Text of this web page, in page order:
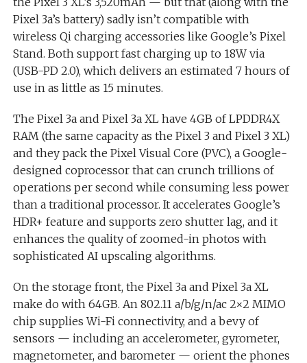
Pixel 3a’s battery) sadly isn’t compatible with
wireless Qi charging accessories like Google’s Pixel
Stand. Both support fast charging up to 18W via
(USB-PD 2.0), which delivers an estimated 7 hours of
use in as little as 15 minutes.
The Pixel 3a and Pixel 3a XL have 4GB of LPDDR4X
RAM (the same capacity as the Pixel 3 and Pixel 3 XL)
and they pack the Pixel Visual Core (PVC), a Google-
designed coprocessor that can crunch trillions of
operations per second while consuming less power
than a traditional processor. It accelerates Google’s
HDR+ feature and supports zero shutter lag, and it
enhances the quality of zoomed-in photos with
sophisticated AI upscaling algorithms.
On the storage front, the Pixel 3a and Pixel 3a XL
make do with 64GB. An 802.11 a/b/g/n/ac 2×2 MIMO
chip supplies Wi-Fi connectivity, and a bevy of
sensors — including an accelerometer, gyrometer,
magnetometer, and barometer — orient the phones